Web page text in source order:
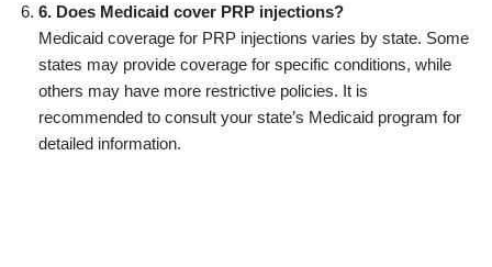
6. Does Medicaid cover PRP injections?
Medicaid coverage for PRP injections varies by state. Some
states may provide coverage for specific conditions, while
others may have more restrictive policies. It is
recommended to consult your state’s Medicaid program for
detailed information.